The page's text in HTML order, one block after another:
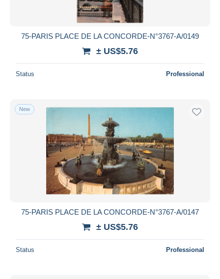
75-PARIS PLACE DE LA CONCORDE-N°3767-A/0149
± US$5.76
Status Professional
New
75-PARIS PLACE DE LA CONCORDE-N°3767-A/0147
± US$5.76
Status Professional